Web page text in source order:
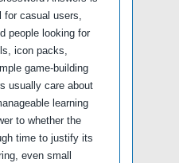
for casual users,
people looking for
icon packs,
game-building
usually care about
learning
to whether the
time to justify its
even small